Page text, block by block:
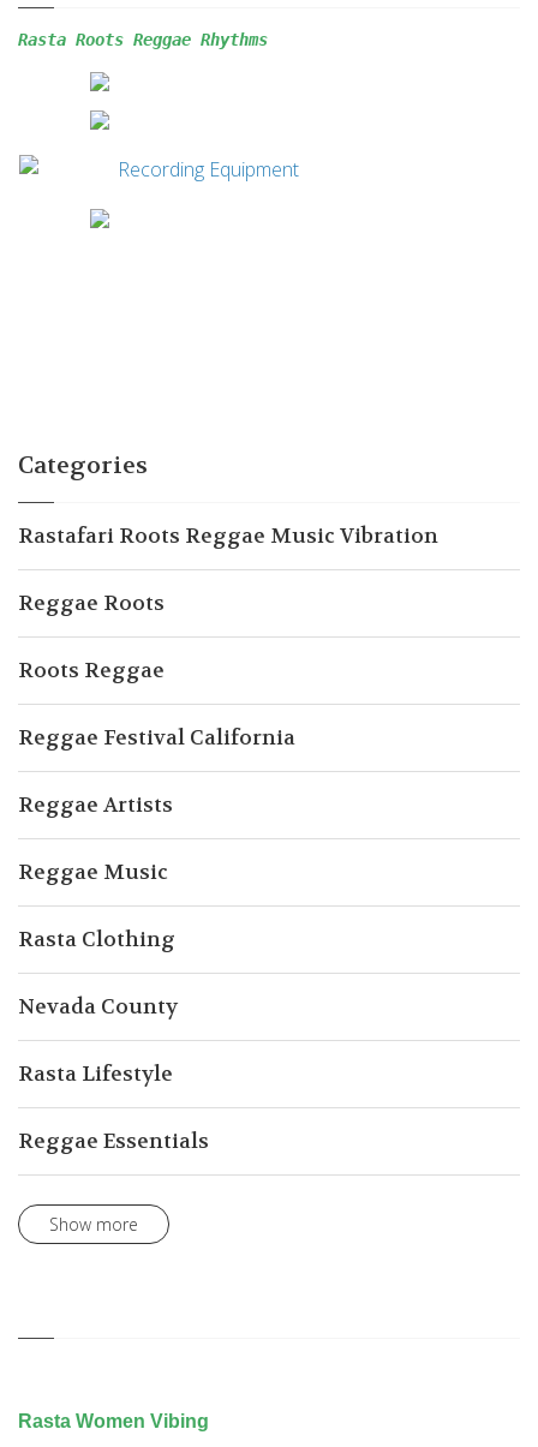
Rasta Roots Reggae Rhythms
Categories
Rastafari Roots Reggae Music Vibration
Reggae Roots
Roots Reggae
Reggae Festival California
Reggae Artists
Reggae Music
Rasta Clothing
Nevada County
Rasta Lifestyle
Reggae Essentials
Show more
Rasta Women Vibing